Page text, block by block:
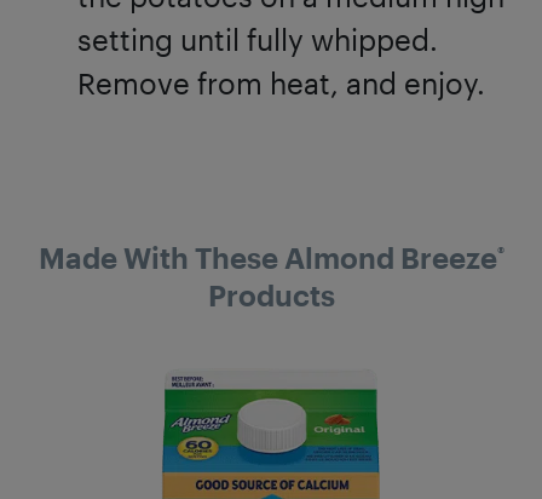
setting until fully whipped.
Remove from heat, and enjoy.
Made With These Almond Breeze®
Products